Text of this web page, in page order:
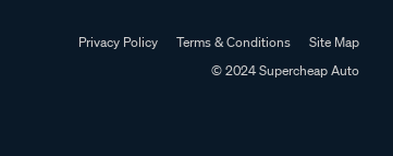
Privacy Policy Terms & Conditions
Site Map
© 2024 Supercheap Auto